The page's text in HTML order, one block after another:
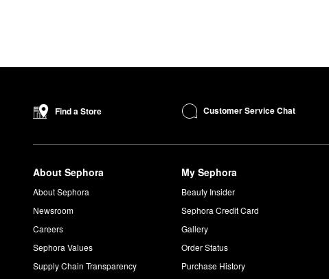
Find a Store Customer Service Chat
About Sephora
About Sephora
Newsroom
Careers
Sephora Values
Supply Chain Transparency
My Sephora
Beauty Insider
Sephora Credit Card
Gallery
Order Status
Purchase History